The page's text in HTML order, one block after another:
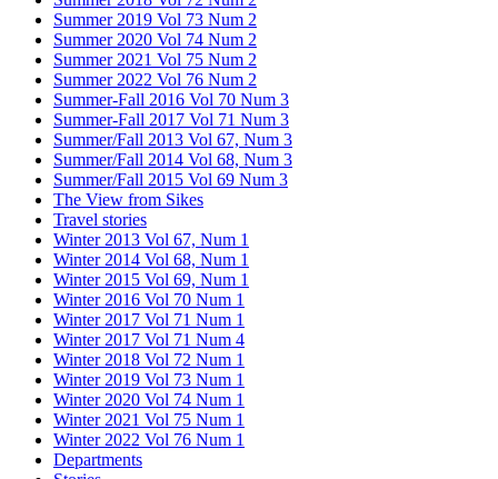
Summer 2019 Vol 73 Num 2
Summer 2020 Vol 74 Num 2
Summer 2021 Vol 75 Num 2
Summer 2022 Vol 76 Num 2
Summer-Fall 2016 Vol 70 Num 3
Summer-Fall 2017 Vol 71 Num 3
Summer/Fall 2013 Vol 67, Num 3
Summer/Fall 2014 Vol 68, Num 3
Summer/Fall 2015 Vol 69 Num 3
The View from Sikes
Travel stories
Winter 2013 Vol 67, Num 1
Winter 2014 Vol 68, Num 1
Winter 2015 Vol 69, Num 1
Winter 2016 Vol 70 Num 1
Winter 2017 Vol 71 Num 1
Winter 2017 Vol 71 Num 4
Winter 2018 Vol 72 Num 1
Winter 2019 Vol 73 Num 1
Winter 2020 Vol 74 Num 1
Winter 2021 Vol 75 Num 1
Winter 2022 Vol 76 Num 1
Departments